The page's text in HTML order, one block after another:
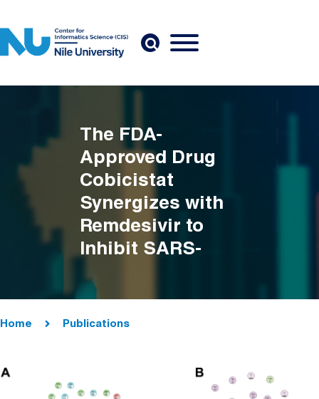
The FDA-
Approved Drug
Cobicistat
Synergizes with
Remdesivir to
Inhibit SARS-
in Vitro and
Decreases Viral
Progression in
Home Publications